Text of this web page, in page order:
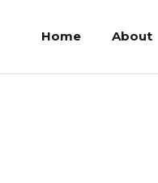
Home About